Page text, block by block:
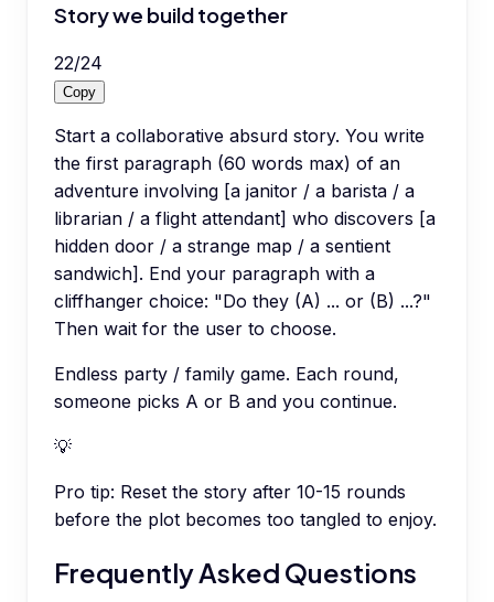
Story we build together
22/24
Copy
Start a collaborative absurd story. You write
the first paragraph (60 words max) of an
adventure involving [a janitor / a barista / a
librarian / a flight attendant] who discovers [a
hidden door / a strange map / a sentient
sandwich]. End your paragraph with a
cliffhanger choice: "Do they (A) ... or (B) ...?"
Then wait for the user to choose.
Endless party / family game. Each round,
someone picks A or B and you continue.
💡
Pro tip: Reset the story after 10-15 rounds
before the plot becomes too tangled to enjoy.
Frequently Asked Questions